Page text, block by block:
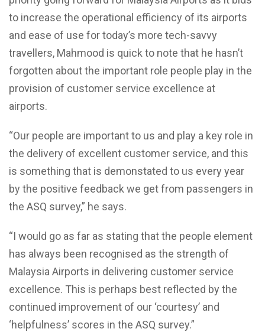
to increase the operational efficiency of its airports
and ease of use for today’s more tech-savvy
travellers, Mahmood is quick to note that he hasn’t
forgotten about the important role people play in the
provision of customer service excellence at
airports.
“Our people are important to us and play a key role in
the delivery of excellent customer service, and this
is something that is demonstated to us every year
by the positive feedback we get from passengers in
the ASQ survey,” he says.
“I would go as far as stating that the people element
has always been recognised as the strength of
Malaysia Airports in delivering customer service
excellence. This is perhaps best reflected by the
continued improvement of our ‘courtesy’ and
‘helpfulness’ scores in the ASQ survey.”